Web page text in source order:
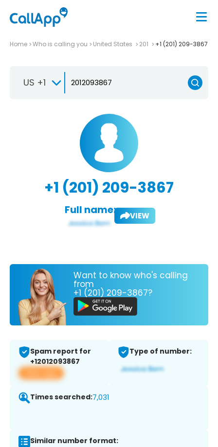
Home Who is calling you United States 201 +1 (201) 209-3867
US +1
+1 (201) 209-3867
Full name: VIEW
Want to know who's calling
from
+1 (201) 209-3867?
Spam report for
+12012093867
View app
Type of number:
Times searched:7,031
Similar number format: